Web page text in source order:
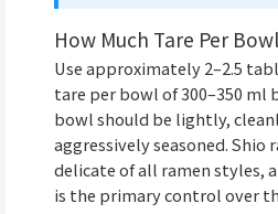
How Much Tare Per
Use approximately 2–2.5
tare per bowl of 300–350 ml
bowl should be lightly,
aggressively seasoned. Shio
delicate of all ramen styles,
is the primary control over